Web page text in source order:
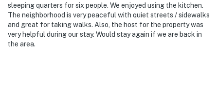
sleeping quarters for six people. We enjoyed using the kitchen.
The neighborhood is very peaceful with quiet streets / sidewalks
and great for taking walks. Also, the host for the property was
very helpful during our stay. Would stay again if we are back in
the area.